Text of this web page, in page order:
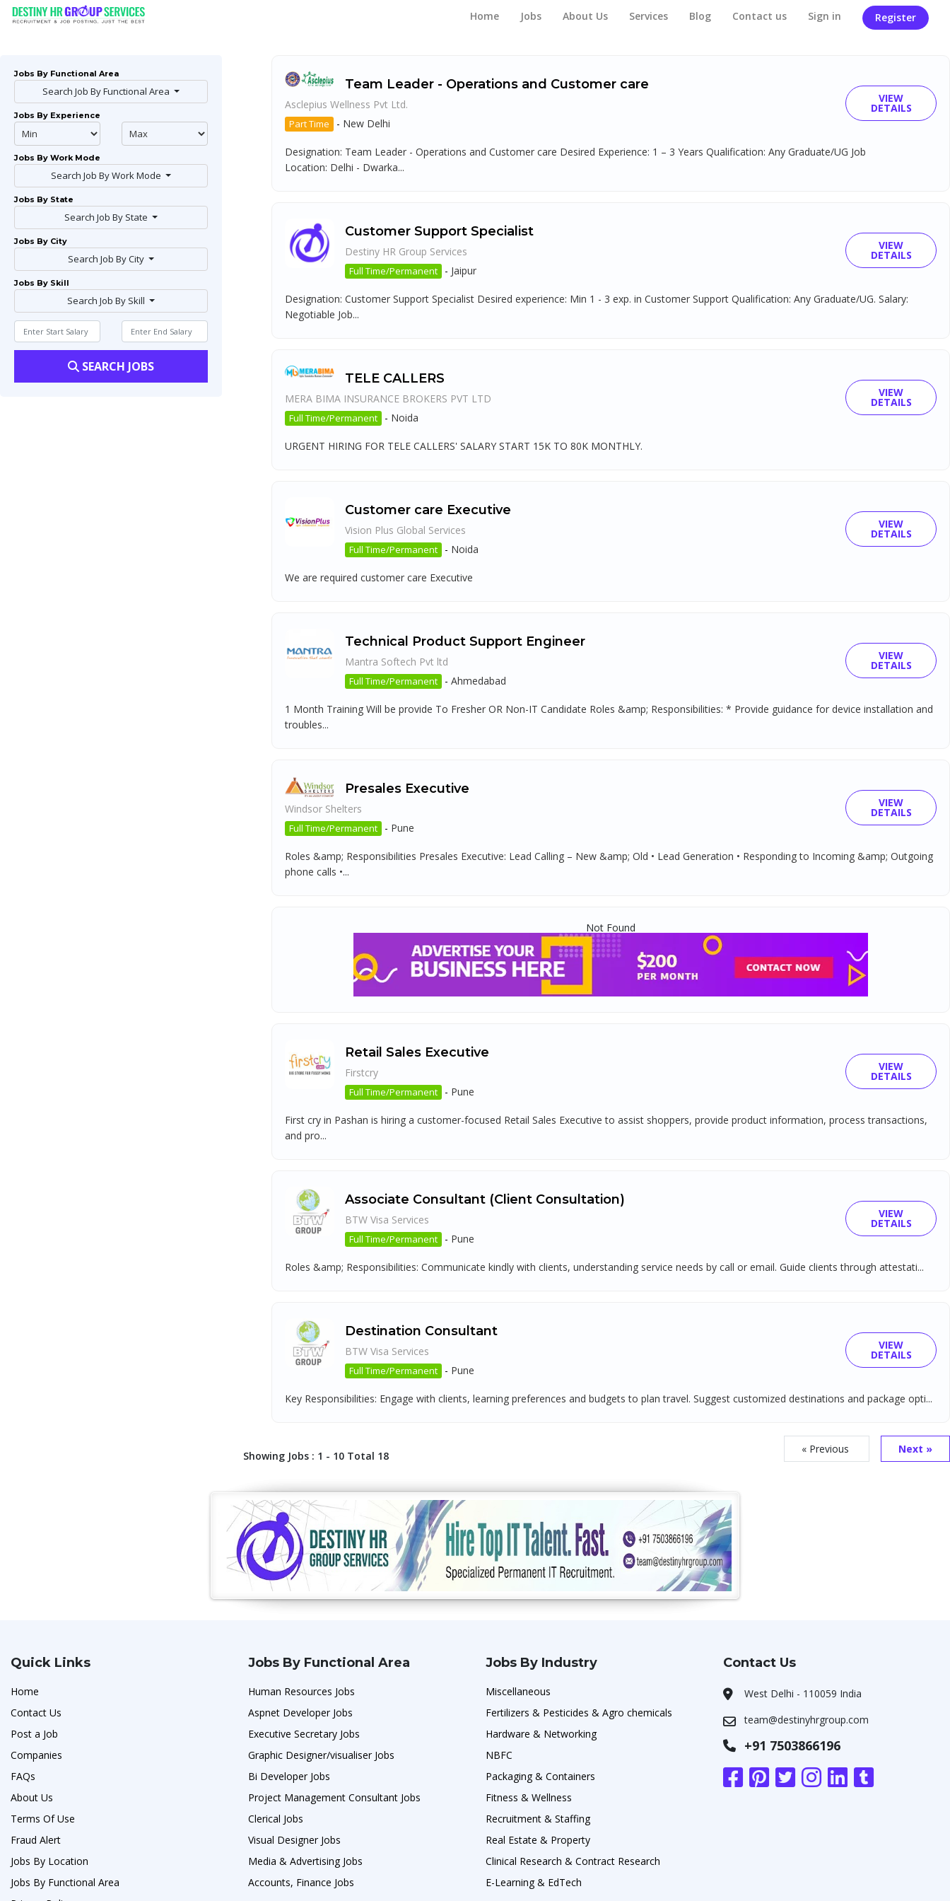
Home Jobs About Us Services Blog Contact us Sign in Register
Jobs By Functional Area
Search Job By Functional Area
Jobs By Experience
Jobs By Work Mode
Search Job By Work Mode
Jobs By State
Search Job By State
Jobs By City
Search Job By City
Jobs By Skill
Search Job By Skill
SEARCH JOBS
Team Leader - Operations and Customer care
Asclepius Wellness Pvt Ltd.
Part Time - New Delhi
VIEW
DETAILS
Designation: Team Leader - Operations and Customer care Desired Experience: 1 – 3 Years Qualification: Any Graduate/UG Job
Location: Delhi - Dwarka...
Customer Support Specialist
Destiny HR Group Services
Full Time/Permanent - Jaipur
VIEW
DETAILS
Designation: Customer Support Specialist Desired experience: Min 1 - 3 exp. in Customer Support Qualification: Any Graduate/UG. Salary:
Negotiable Job...
TELE CALLERS
MERA BIMA INSURANCE BROKERS PVT LTD
Full Time/Permanent - Noida
VIEW
DETAILS
URGENT HIRING FOR TELE CALLERS' SALARY START 15K TO 80K MONTHLY.
Customer care Executive
Vision Plus Global Services
Full Time/Permanent - Noida
VIEW
DETAILS
We are required customer care Executive
Technical Product Support Engineer
Mantra Softech Pvt ltd
Full Time/Permanent - Ahmedabad
VIEW
DETAILS
1 Month Training Will be provide To Fresher OR Non-IT Candidate Roles &amp; Responsibilities: * Provide guidance for device installation and
troubles...
Presales Executive
Windsor Shelters
Full Time/Permanent - Pune
VIEW
DETAILS
Roles &amp; Responsibilities Presales Executive: Lead Calling – New &amp; Old • Lead Generation • Responding to Incoming &amp; Outgoing
phone calls •...
Not Found
Retail Sales Executive
Firstcry
Full Time/Permanent - Pune
VIEW
DETAILS
First cry in Pashan is hiring a customer-focused Retail Sales Executive to assist shoppers, provide product information, process transactions,
and pro...
Associate Consultant (Client Consultation)
BTW Visa Services
Full Time/Permanent - Pune
VIEW
DETAILS
Roles &amp; Responsibilities: Communicate kindly with clients, understanding service needs by call or email. Guide clients through attestati...
Destination Consultant
BTW Visa Services
Full Time/Permanent - Pune
VIEW
DETAILS
Key Responsibilities: Engage with clients, learning preferences and budgets to plan travel. Suggest customized destinations and package opti...
Showing Jobs : 1 - 10 Total 18
« Previous Next »
Quick Links
Home
Contact Us
Post a Job
Companies
FAQs
About Us
Terms Of Use
Fraud Alert
Jobs By Location
Jobs By Functional Area
Jobs By Functional Area
Human Resources Jobs
Aspnet Developer Jobs
Executive Secretary Jobs
Graphic Designer/visualiser Jobs
Bi Developer Jobs
Project Management Consultant Jobs
Clerical Jobs
Visual Designer Jobs
Media & Advertising Jobs
Accounts, Finance Jobs
Jobs By Industry
Miscellaneous
Fertilizers & Pesticides & Agro chemicals
Hardware & Networking
NBFC
Packaging & Containers
Fitness & Wellness
Recruitment & Staffing
Real Estate & Property
Clinical Research & Contract Research
E-Learning & EdTech
Contact Us
West Delhi - 110059 India
team@destinyhrgroup.com
+91 7503866196